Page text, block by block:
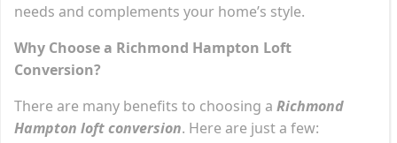
needs and complements your home’s style.
Why Choose a Richmond Hampton Loft
Conversion?
There are many benefits to choosing a Richmond
Hampton loft conversion. Here are just a few: